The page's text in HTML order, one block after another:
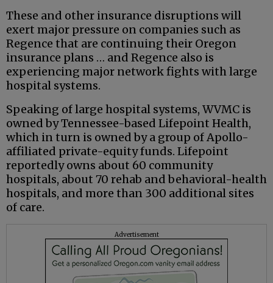
These and other insurance disruptions will
exert major pressure on companies such as
Regence that are continuing their Oregon
insurance plans … and Regence also is
experiencing major network fights with large
hospital systems.
Speaking of large hospital systems, WVMC is
owned by Tennessee-based Lifepoint Health,
which in turn is owned by a group of Apollo-
affiliated private-equity funds. Lifepoint
reportedly owns about 60 community
hospitals, about 70 rehab and behavioral-health
hospitals, and more than 300 additional sites
of care.
Advertisement